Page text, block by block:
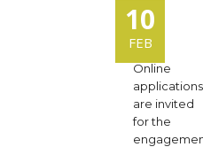
10
FEB
Online
applications
are invited
for the